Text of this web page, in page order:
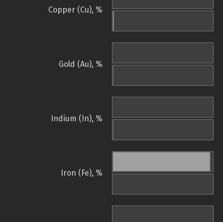
Copper (Cu), %
Gold (Au), %
Indium (In), %
Iron (Fe), %